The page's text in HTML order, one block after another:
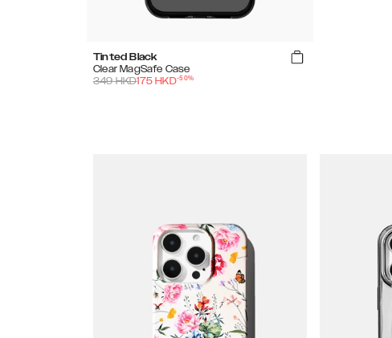
Tinted Black
Clear MagSafe Case
349HKD175 HKD-50%